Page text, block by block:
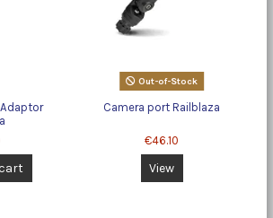
Out-of-Stock
Camera port Railblaza
€46.10
View